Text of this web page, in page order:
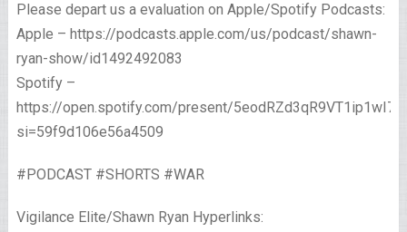
Please depart us a evaluation on Apple/Spotify Podcasts:
Apple – https://podcasts.apple.com/us/podcast/shawn-
ryan-show/id1492492083
Spotify –
https://open.spotify.com/present/
si=59f9d106e56a4509
#PODCAST #SHORTS #WAR
Vigilance Elite/Shawn Ryan Hyperlinks: